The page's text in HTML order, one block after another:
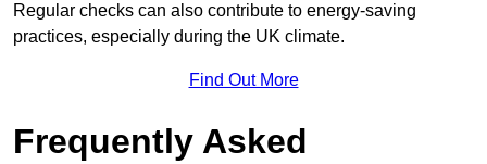
Regular checks can also contribute to energy-saving
practices, especially during the UK climate.
Find Out More
Frequently Asked